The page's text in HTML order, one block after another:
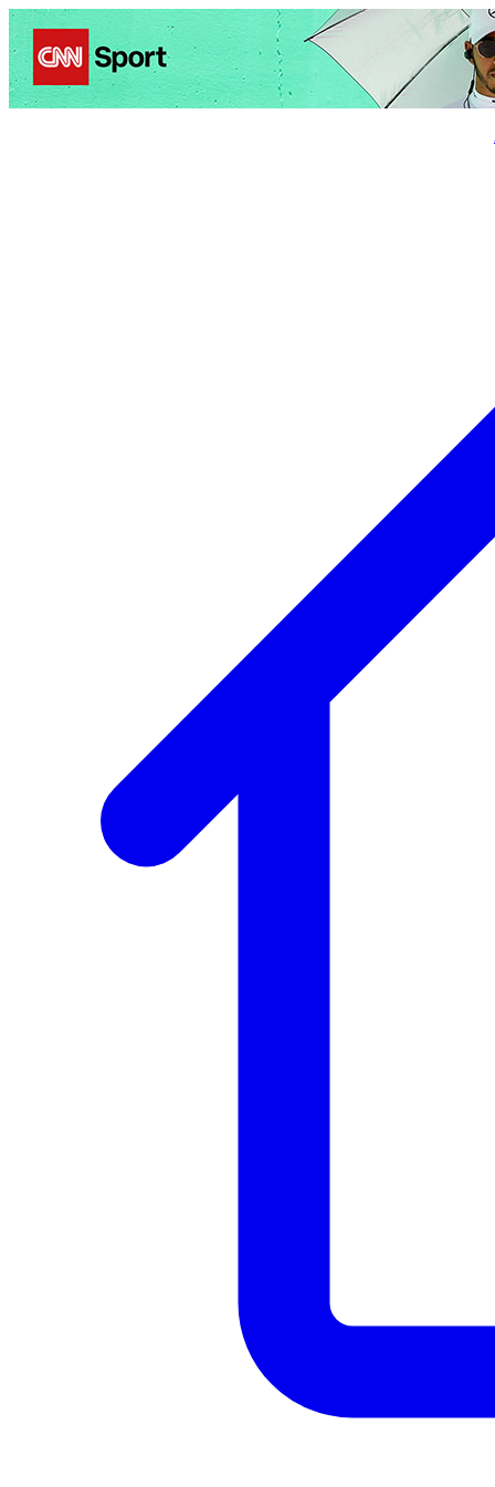
Politics Entertainment BusinessScience Health Travel